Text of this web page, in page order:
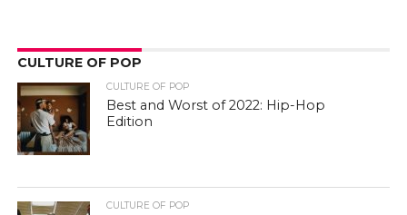
CULTURE OF POP
CULTURE OF POP
Best and Worst of 2022: Hip-Hop
Edition
CULTURE OF POP